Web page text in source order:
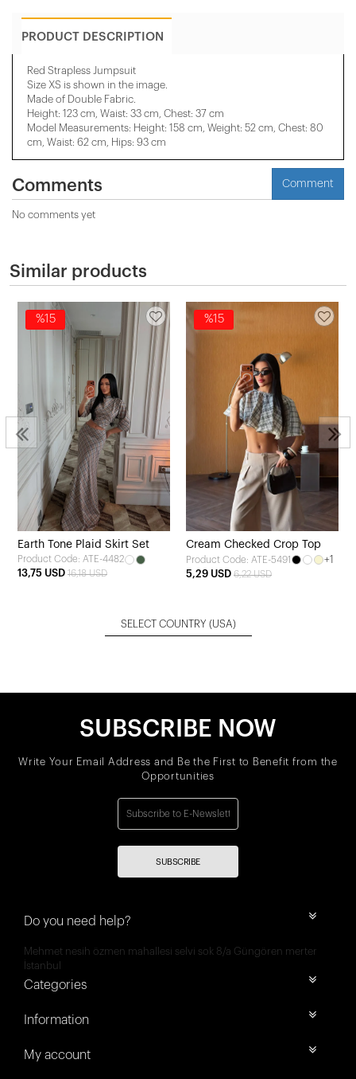
PRODUCT DESCRIPTION
Red Strapless Jumpsuit
Size XS is shown in the image.
Made of Double Fabric.
Height: 123 cm, Waist: 33 cm, Chest: 37 cm
Model Measurements: Height: 158 cm, Weight: 52 cm, Chest: 80
cm, Waist: 62 cm, Hips: 93 cm
Comments Comment
No comments yet
Similar products
%15
Earth Tone Plaid Skirt Set
Product Code: ATE-4482
13,75 USD 16,18 USD
%15
Cream Checked Crop Top
Product Code: ATE-5491
+1
5,29 USD 6,22 USD
SELECT COUNTRY (USA)
SUBSCRIBE NOW
Write Your Email Address and Be the First to Benefit from the
Opportunities
SUBSCRIBE
Do you need help?
Mehmet nesih özmen mahallesi selvi sok 8/a Güngören merter
İstanbul
Categories
Information
My account